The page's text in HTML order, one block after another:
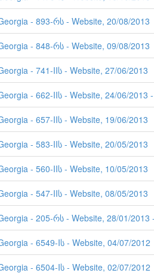
- 893-რს - Website, 20/08/2013
- 848-რს - Website, 09/08/2013
- 741-IIს - Website, 27/06/2013
- 662-IIს - Website, 24/06/
- 657-IIს - Website, 19/06/2013
- 583-IIს - Website, 20/05/2013
- 560-IIს - Website, 10/05/2013
- 547-IIს - Website, 08/05/2013
- 205-რს - Website, 28/01/
- 6549-Iს - Website, 04/07/2012
- 6504-Iს - Website, 02/07/2012